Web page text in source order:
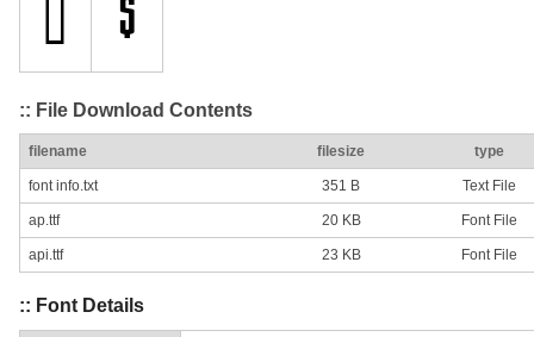
:: File Download Contents
filename filesize type
font info.txt 351 B Text File
ap.ttf 20 KB Font File
api.ttf 23 KB Font File
:: Font Details